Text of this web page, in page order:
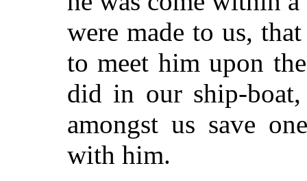
were made to us,
to meet him upon
did in our ship-
amongst us save
with him.